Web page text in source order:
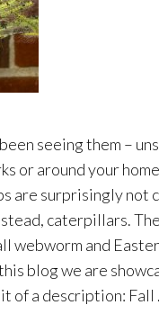
seeing them –
or around your
are surprisingly not
caterpillars.
webworm and
blog we are
of a description: Fall